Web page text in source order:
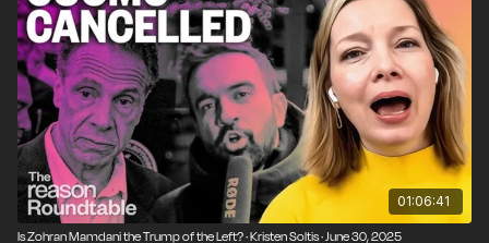
01:06:41
Is Zohran Mamdani the Trump of the Left? · Kristen Soltis · June 30, 2025